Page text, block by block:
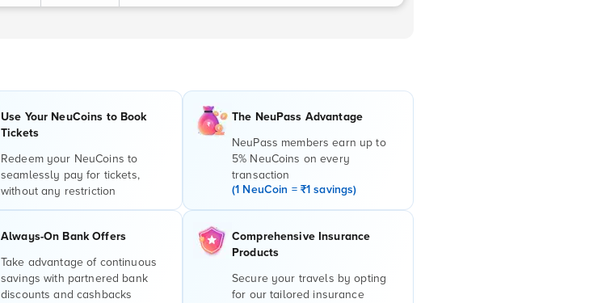
Use Your NeuCoins to Book
Tickets
Redeem your NeuCoins to
seamlessly pay for tickets,
without any restriction
The NeuPass Advantage
NeuPass members earn up to
5% NeuCoins on every
transaction
(1 NeuCoin = ₹1 savings)
Always-On Bank Offers
Take advantage of continuous
savings with partnered bank
discounts and cashbacks
Comprehensive Insurance
Products
Secure your travels by opting
for our tailored insurance